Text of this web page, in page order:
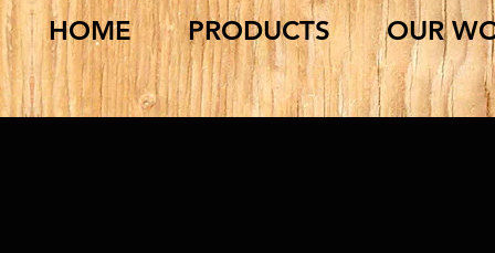
HOME PRODUCTS OUR